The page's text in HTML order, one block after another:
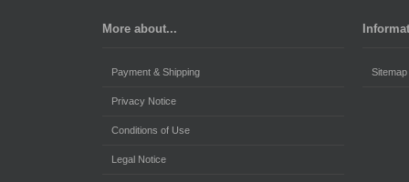
More about...
Payment & Shipping
Privacy Notice
Conditions of Use
Legal Notice
Sitemap